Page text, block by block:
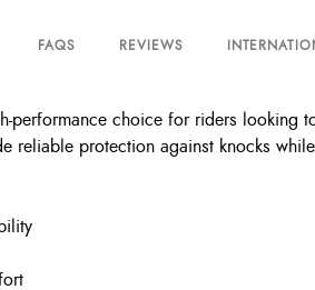
FAQS REVIEWS
performance choice for riders
reliable protection against knocks